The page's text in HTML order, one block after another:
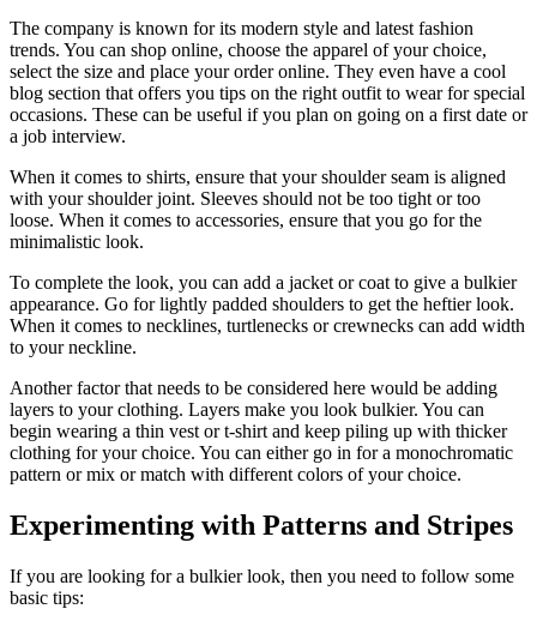
The company is known for its modern style and latest fashion
trends. You can shop online, choose the apparel of your choice,
select the size and place your order online. They even have a cool
blog section that offers you tips on the right outfit to wear for special
occasions. These can be useful if you plan on going on a first date or
a job interview.
When it comes to shirts, ensure that your shoulder seam is aligned
with your shoulder joint. Sleeves should not be too tight or too
loose. When it comes to accessories, ensure that you go for the
minimalistic look.
To complete the look, you can add a jacket or coat to give a bulkier
appearance. Go for lightly padded shoulders to get the heftier look.
When it comes to necklines, turtlenecks or crewnecks can add width
to your neckline.
Another factor that needs to be considered here would be adding
layers to your clothing. Layers make you look bulkier. You can
begin wearing a thin vest or t-shirt and keep piling up with thicker
clothing for your choice. You can either go in for a monochromatic
pattern or mix or match with different colors of your choice.
Experimenting with Patterns and Stripes
If you are looking for a bulkier look, then you need to follow some
basic tips: